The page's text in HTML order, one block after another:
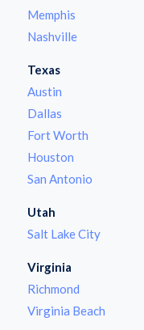
Memphis
Nashville
Texas
Austin
Dallas
Fort Worth
Houston
San Antonio
Utah
Salt Lake City
Virginia
Richmond
Virginia Beach